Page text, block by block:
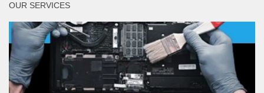
OUR SERVICES